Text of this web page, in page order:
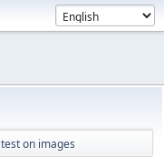
test on images